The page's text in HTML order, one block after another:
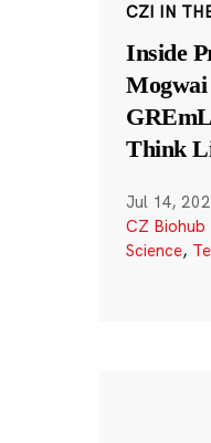
CZI IN
Inside
Think
Jul 14,
CZ
Science,